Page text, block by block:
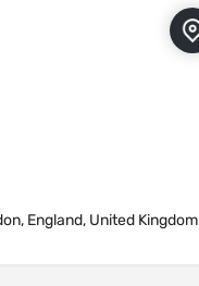
England, United Kingdom